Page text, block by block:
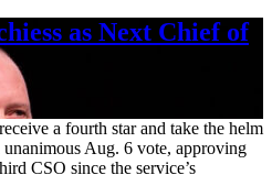
as Next Chief of
a fourth star and take the helm
Aug. 6 vote, approving
CSO since the service’s